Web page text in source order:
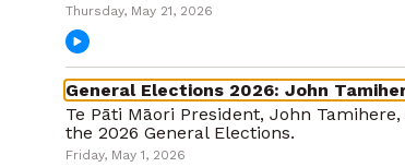
Thursday, May 21, 2026
General Elections 2026: John
Te Pāti Māori President, John
the 2026 General Elections.
Friday, May 1, 2026